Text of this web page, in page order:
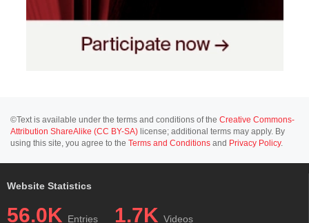
©Text is available under the terms and conditions of the Creative Commons-
Attribution ShareAlike (CC BY-SA) license; additional terms may apply. By
using this site, you agree to the Terms and Conditions and Privacy Policy.
Website Statistics
56.0K Entries 1.7K Videos